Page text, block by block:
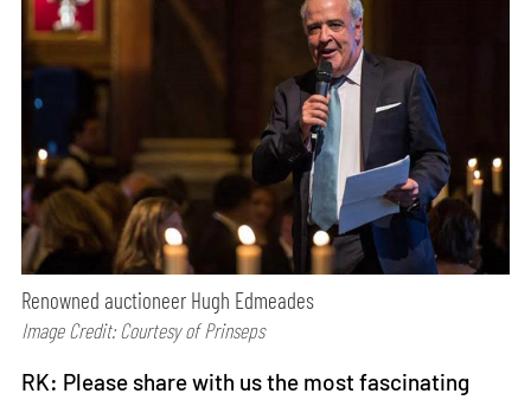
Renowned auctioneer Hugh Edmeades
Image Credit: Courtesy of Prinseps
RK: Please share with us the most fascinating